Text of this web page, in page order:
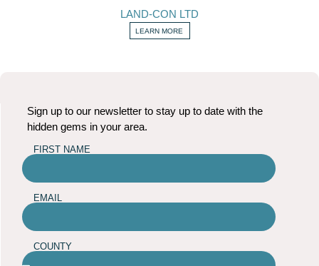
LAND-CON LTD
LEARN MORE
Sign up to our newsletter to stay up to date with the
hidden gems in your area.
FIRST NAME
EMAIL
COUNTY